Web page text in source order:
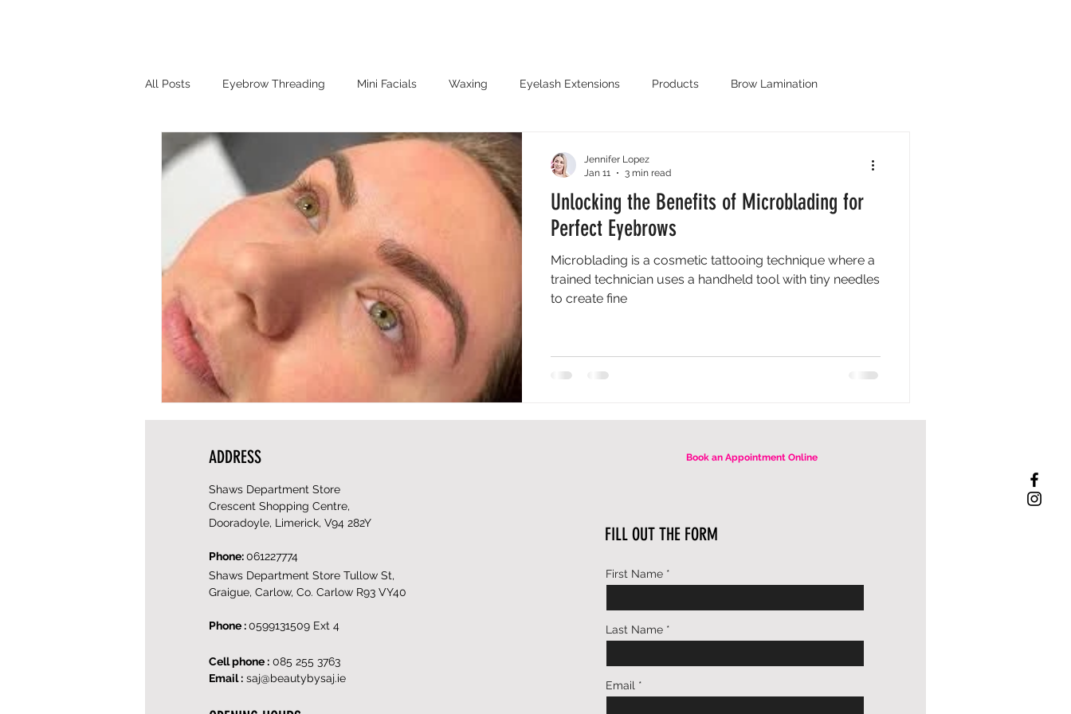
All Posts Eyebrow Threading Mini Facials Waxing Eyelash Extensions Products Brow Lamination
Henna Brows Henna Tattoos Microblading
Unlocking the Benefits of Microblading for
Perfect Eyebrows
Microblading is a cosmetic tattooing technique where a
trained technician uses a handheld tool with tiny needles
to create fine
Jennifer Lopez
Jan 11
3 min read
ADDRESS
Cell phone : 085 255 3763
Email : saj@beautybysaj.ie
Shaws Department Store
Crescent Shopping Centre,
Dooradoyle, Limerick, V94 282Y
Phone:061227774
Book an Appointment Online
First Name
Last Name
Email
Shaws Department Store Tullow St,
Graigue, Carlow, Co. Carlow R93 VY40
Phone :0599131509 Ext 4
FILL OUT THE FORM